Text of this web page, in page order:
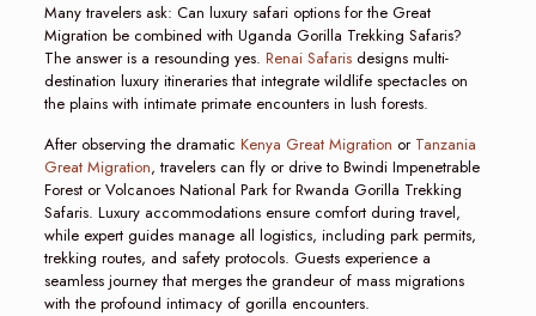
Many travelers ask: Can luxury safari options for the Great
Migration be combined with Uganda Gorilla Trekking Safaris?
The answer is a resounding yes. Renai Safarisdesigns multi-
destination luxury itineraries that integrate wildlife spectacles on
the plains with intimate primate encounters in lush forests.
After observing the dramatic Kenya Great Migration or Tanzania
Great Migration, travelers can fly or drive to Bwindi Impenetrable
Forest or Volcanoes National Park for Rwanda Gorilla Trekking
Safaris. Luxury accommodations ensure comfort during travel,
while expert guides manage all logistics, including park permits,
trekking routes, and safety protocols. Guests experience a
seamless journey that merges the grandeur of mass migrations
with the profound intimacy of gorilla encounters.